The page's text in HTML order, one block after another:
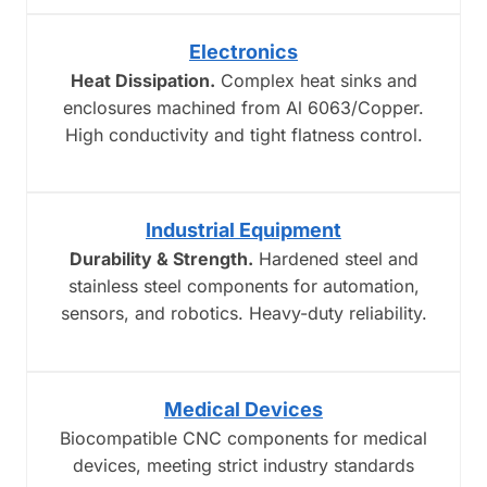
Electronics
Heat Dissipation. Complex heat sinks and
enclosures machined from Al 6063/Copper.
High conductivity and tight flatness control.
Industrial Equipment
Durability & Strength. Hardened steel and
stainless steel components for automation,
sensors, and robotics. Heavy-duty reliability.
Medical Devices
Biocompatible CNC components for medical
devices, meeting strict industry standards